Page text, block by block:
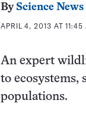
By Science News
APRIL 4, 2013 AT 11:45
An expert
to ecosystems,
populations.